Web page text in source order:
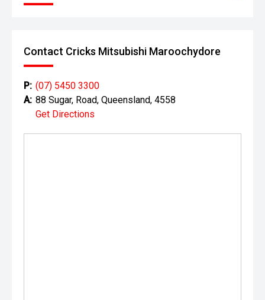
Contact Cricks Mitsubishi Maroochydore
P: (07) 5450 3300
A: 88 Sugar, Road, Queensland, 4558
Get Directions